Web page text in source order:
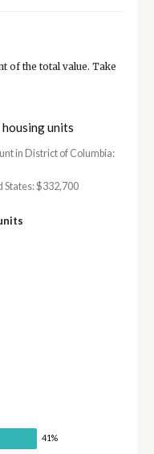
of the total value. Take
units
in District of Columbia:
States: $332,700
41%